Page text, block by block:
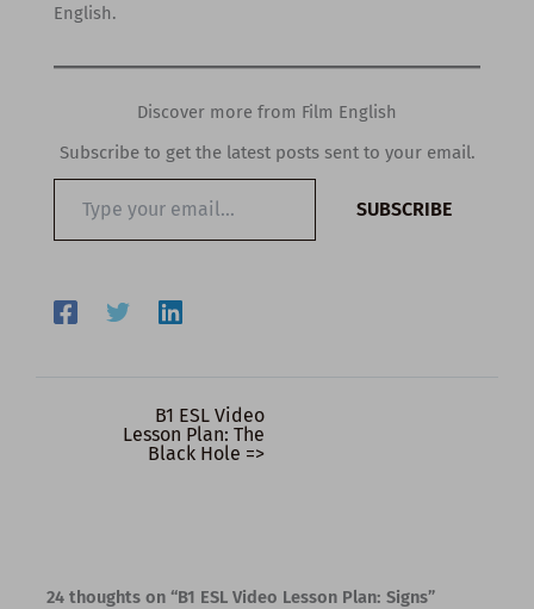
English.
Discover more from Film English
Subscribe to get the latest posts sent to your email.
email…
SUBSCRIBE
B1 ESL Video
Lesson Plan: The
Black Hole =>
24 thoughts on “B1 ESL Video Lesson Plan: Signs”